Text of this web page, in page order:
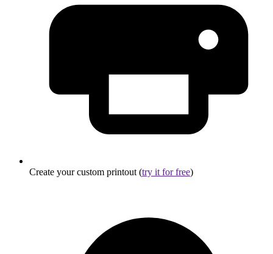
Create your custom printout (try it for free)